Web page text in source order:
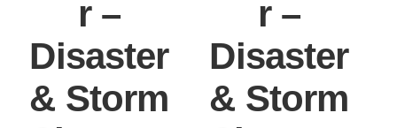
r –
Disaster
& Storm
r –
Disaster
& Storm